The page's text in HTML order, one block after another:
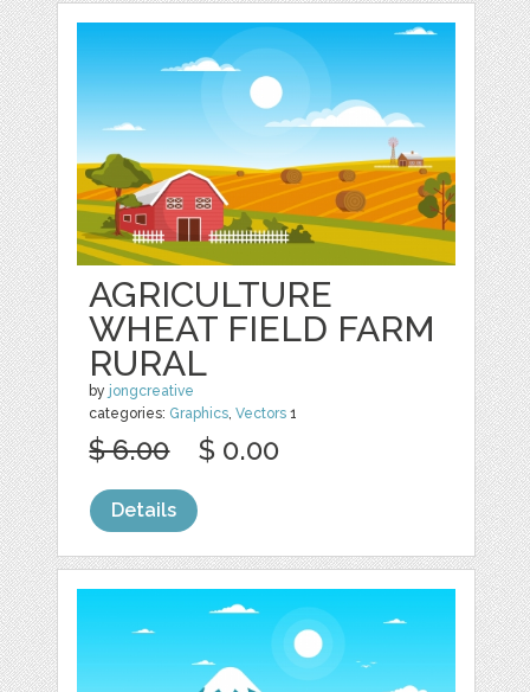
AGRICULTURE
WHEAT FIELD FARM
RURAL
by jongcreative
categories: Graphics ,Vectors 1
$ 6.00 $ 0.00
Details